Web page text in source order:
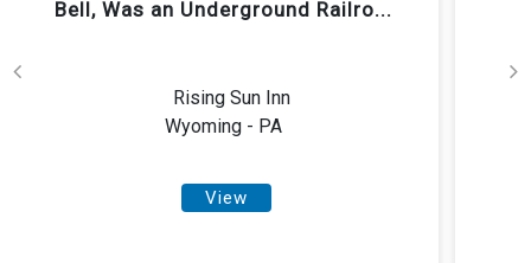
house.
Garner Residence (Private)
Wyoming - PA
View